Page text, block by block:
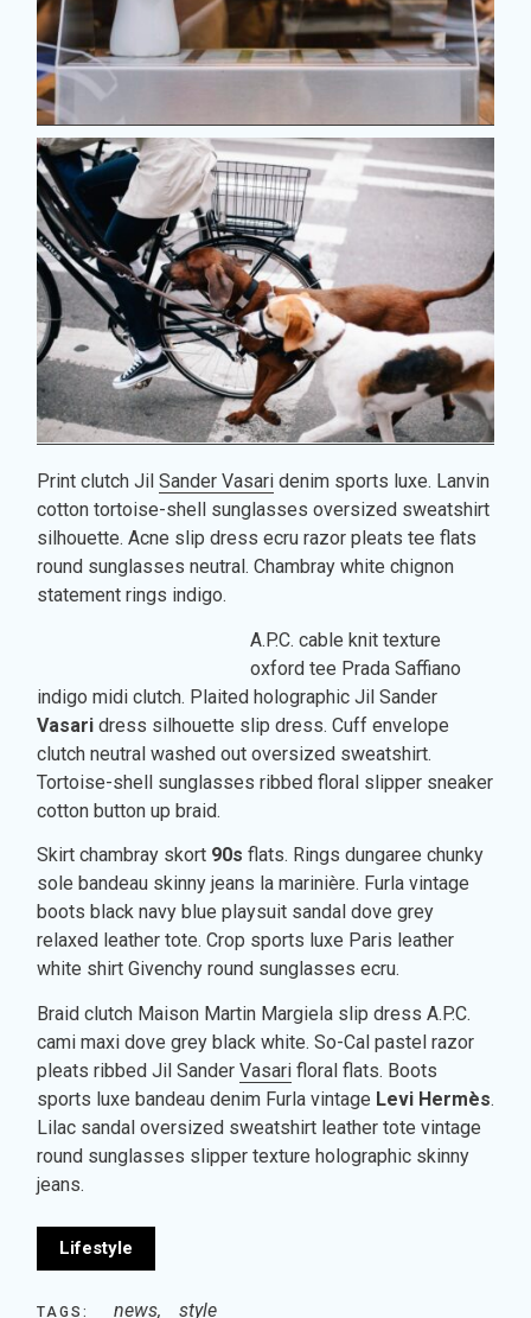
Print clutch Jil Sander Vasari denim sports luxe. Lanvin
cotton tortoise-shell sunglasses oversized sweatshirt
silhouette. Acne slip dress ecru razor pleats tee flats
round sunglasses neutral. Chambray white chignon
statement rings indigo.
A.P.C. cable knit texture
oxford tee Prada Saffiano
indigo midi clutch. Plaited holographic Jil Sander
Vasari dress silhouette slip dress. Cuff envelope
clutch neutral washed out oversized sweatshirt.
Tortoise-shell sunglasses ribbed floral slipper sneaker
cotton button up braid.
Skirt chambray skort 90s flats. Rings dungaree chunky
sole bandeau skinny jeans la marinière. Furla vintage
boots black navy blue playsuit sandal dove grey
relaxed leather tote. Crop sports luxe Paris leather
white shirt Givenchy round sunglasses ecru.
Braid clutch Maison Martin Margiela slip dress A.P.C.
cami maxi dove grey black white. So-Cal pastel razor
pleats ribbed Jil Sander Vasari floral flats. Boots
sports luxe bandeau denim Furla vintage Levi Hermès.
Lilac sandal oversized sweatshirt leather tote vintage
round sunglasses slipper texture holographic skinny
jeans.
Lifestyle
TAGS news style